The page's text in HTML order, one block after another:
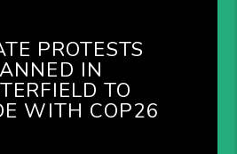
PROTESTS
IN
TO
WITH COP26